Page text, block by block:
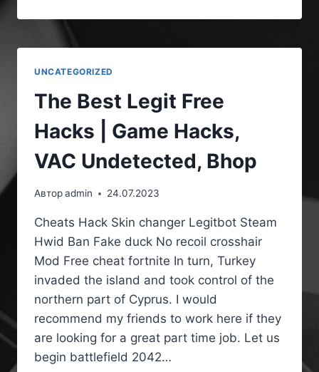
UNCATEGORIZED
The Best Legit Free
Hacks | Game Hacks,
VAC Undetected, Bhop
Авторadmin 24.07.2023
Cheats Hack Skin changer Legitbot Steam
Hwid Ban Fake duck No recoil crosshair
Mod Free cheat fortnite In turn, Turkey
invaded the island and took control of the
northern part of Cyprus. I would
recommend my friends to work here if they
are looking for a great part time job. Let us
begin battlefield 2042…